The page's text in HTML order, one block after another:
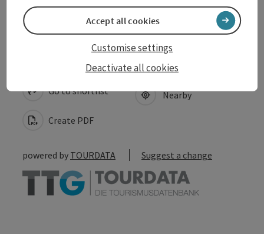
Go to shortlist
Create PDF
Print article
Nearby
powered by TOURDATA Suggest a change
Deactivate all cookies
Customise settings
Accept all cookies